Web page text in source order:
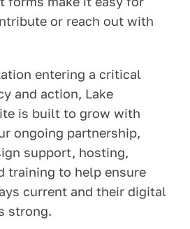
or reach out with
entering a critical
and action, Lake
is built to grow with
ongoing partnership,
support, hosting,
training to help ensure
current and their digital
strong.